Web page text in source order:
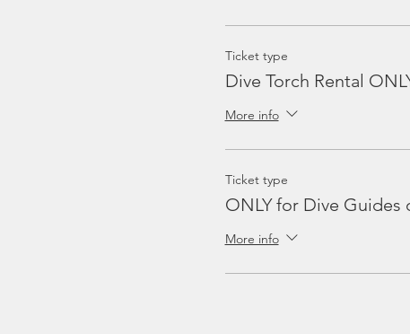
Ticket type
Dive Torch Rental
More info
Ticket type
ONLY for Dive Guides
More info